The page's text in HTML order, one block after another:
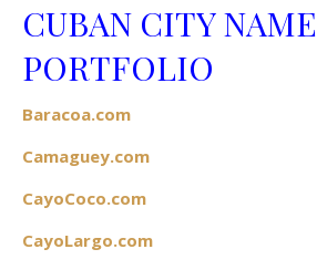
CUBAN CITY NAME
PORTFOLIO
Baracoa.com
Camaguey.com
CayoCoco.com
CayoLargo.com